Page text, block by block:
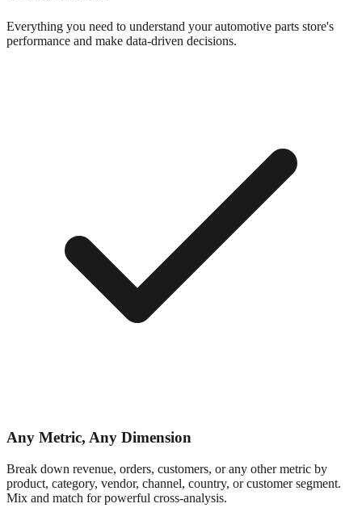
Everything you need to understand yourautomotive parts store's
performance and make data-driven decisions.
Any Metric, Any Dimension
Break down revenue, orders, customers, or any other metric by
product, category, vendor, channel, country, or customer segment.
Mix and match for powerful cross-analysis.